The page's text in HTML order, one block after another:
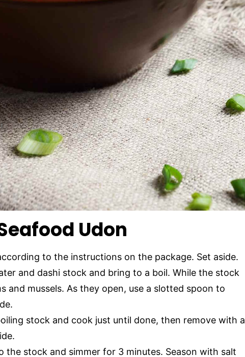
Udon
to the instructions on the package. Set aside.
and dashi stock and bring to a boil. While the stock
and mussels. As they open, use a slotted spoon to
stock and cook just until done, then remove with a
the stock and simmer for 3 minutes. Season with salt